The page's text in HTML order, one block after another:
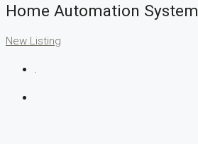
Home Automation System
New Listing
.